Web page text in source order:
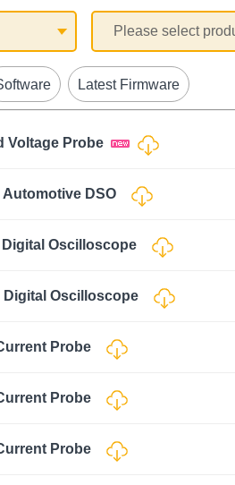
Latest Firmware
Voltage Probe
Automotive DSO
Oscilloscope
Digital Oscilloscope
Probe
Probe
Probe